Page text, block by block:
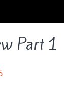
Part 1